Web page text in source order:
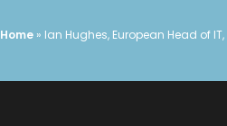
Home » Ian Hughes, European Head of IT,